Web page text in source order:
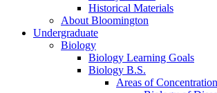
Historical Materials
About Bloomington
Undergraduate
Biology
Biology Learning Goals
Biology B.S.
Areas of Concentration